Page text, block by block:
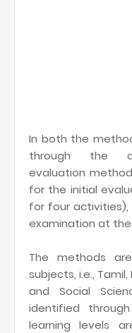
In both the
through the
evaluation
for the initial
for four
examination at
The methods
subjects, i.e.,
and Social
identified
learning levels